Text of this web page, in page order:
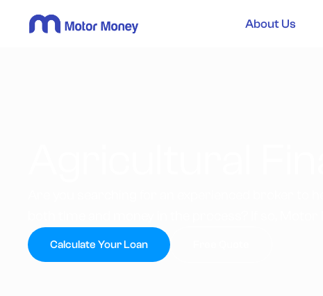
About Us
Calculate Your Loan